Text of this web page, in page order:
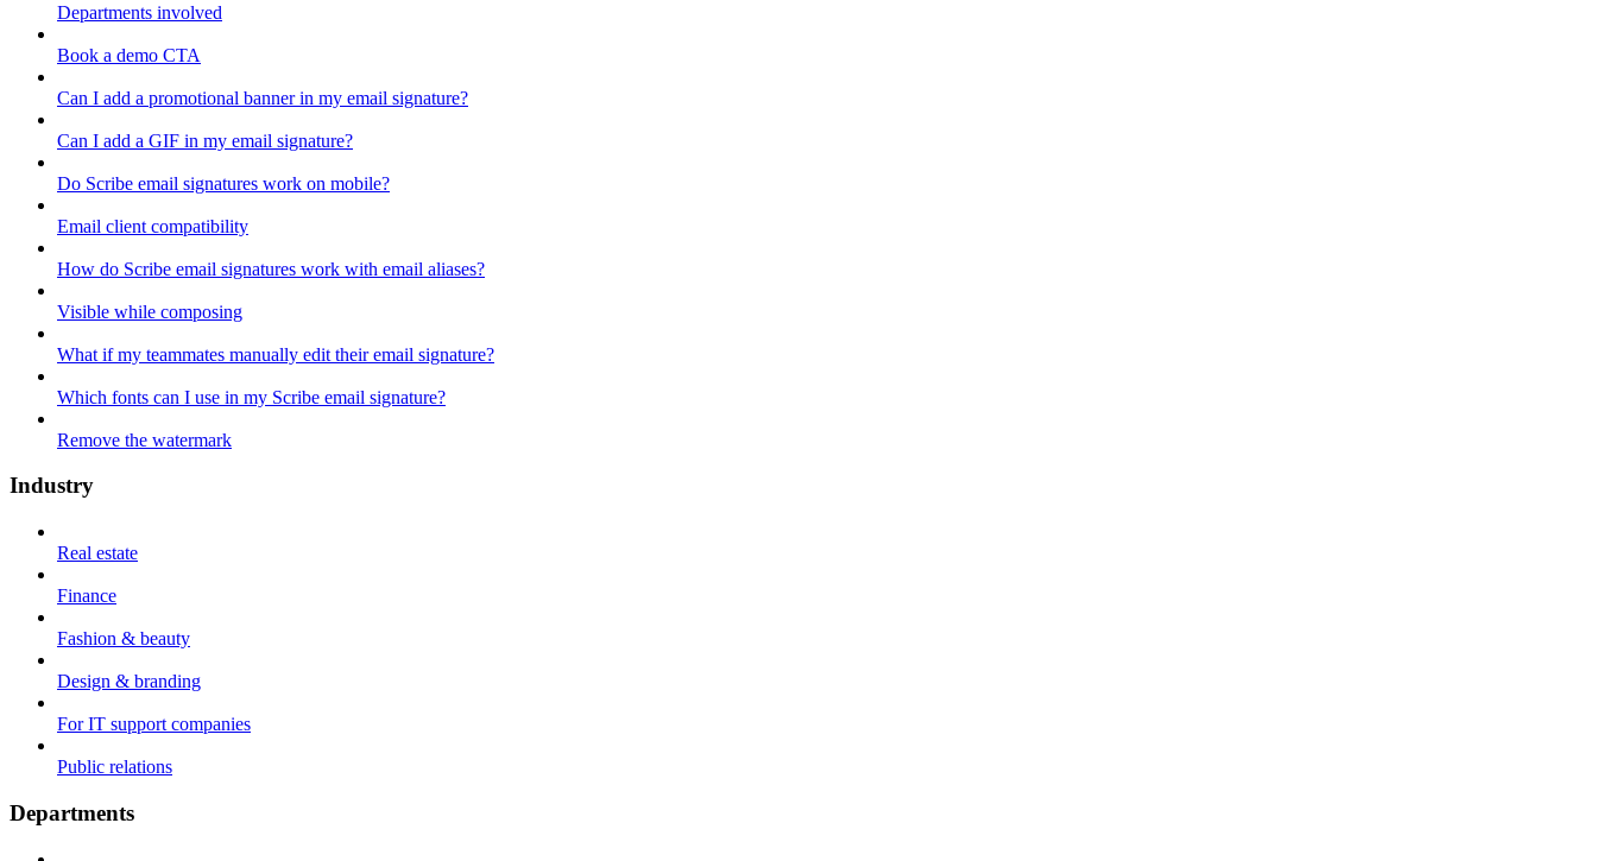
Departments involved
Book a demo CTA
Can I add a promotional banner in my email signature?
Can I add a GIF in my email signature?
Do Scribe email signatures work on mobile?
Email client compatibility
How do Scribe email signatures work with email aliases?
Visible while composing
What if my teammates manually edit their email signature?
Which fonts can I use in my Scribe email signature?
Remove the watermark
Industry
Real estate
Finance
Fashion & beauty
Design & branding
For IT support companies
Public relations
Departments